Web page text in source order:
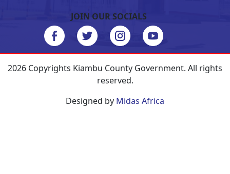
JOIN OUR SOCIALS
2026 Copyrights Kiambu County Government. All rights
reserved.
Designed by Midas Africa